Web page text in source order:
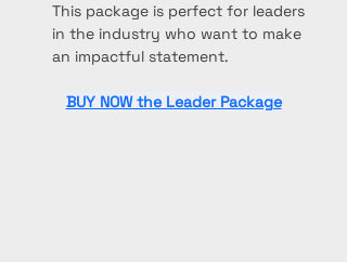
This package is perfect for leaders
in the industry who want to make
an impactful statement.
BUY NOW the Leader Package